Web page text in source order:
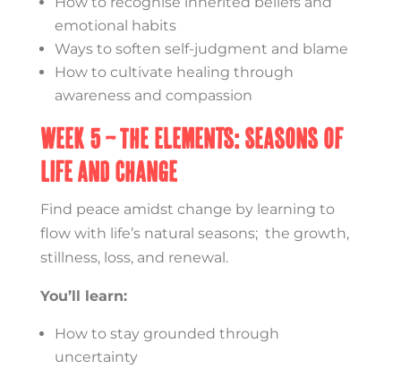
emotional habits
Ways to soften self-judgment and blame
How to cultivate healing through
awareness and compassion
Week 5 – The Elements: Seasons of
Life and Change
Find peace amidst change by learning to
flow with life’s natural seasons; the growth,
stillness, loss, and renewal.
You’ll learn:
How to stay grounded through
uncertainty